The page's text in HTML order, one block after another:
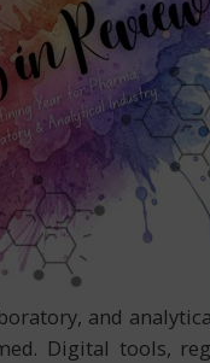
and
Digital tools,